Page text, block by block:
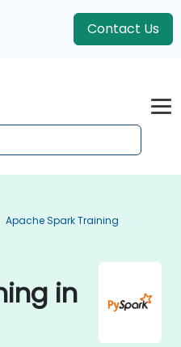
Contact Us
Apache Spark Training
in